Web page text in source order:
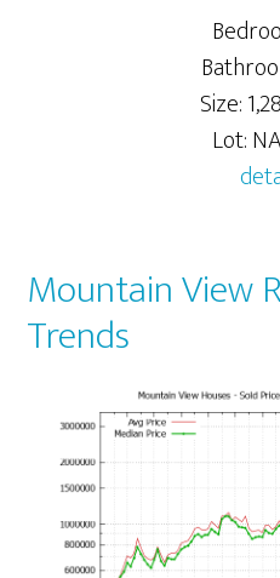
Size:
Lot:
Mountain View
Trends